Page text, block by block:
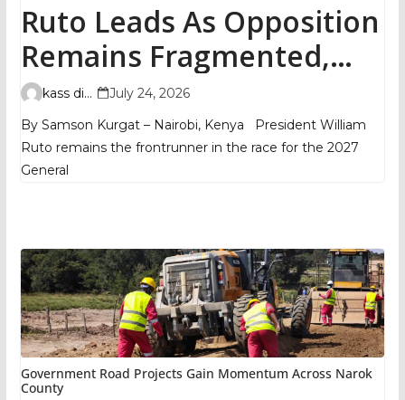
Ruto Leads As Opposition
Remains Fragmented,
TIFA Poll Shows
kass digital
July 24, 2026
By Samson Kurgat – Nairobi, Kenya President William
Ruto remains the frontrunner in the race for the 2027
General
Government Road Projects Gain Momentum Across Narok
County